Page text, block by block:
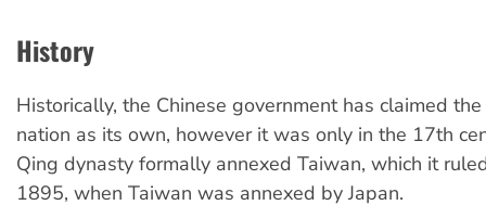
History
Historically, the Chinese government has claimed
nation as its own, however it was only in the 17th
Qing dynasty formally annexed Taiwan, which it
1895, when Taiwan was annexed by Japan.